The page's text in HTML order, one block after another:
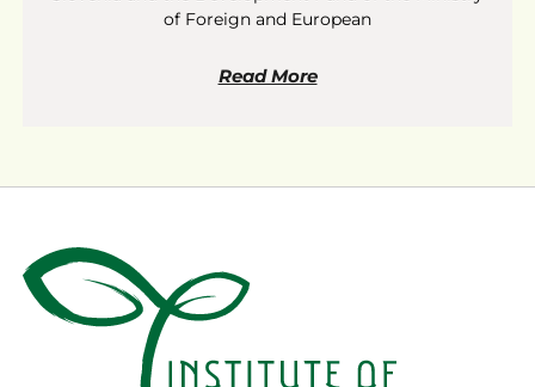
of Foreign and European
Read More